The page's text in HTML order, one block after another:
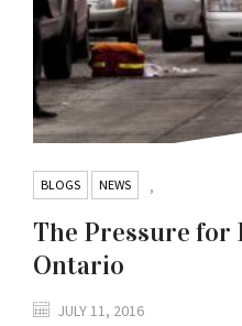
BLOGS ,
NEWS
The Pressure for
Ontario
JULY 11, 2016